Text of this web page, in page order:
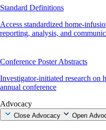
Standard Definitions
Access standardized home-
reporting, analysis, and
Conference Poster Abstracts
Investigator-initiated research on
annual conference
Advocacy
Close Advocacy Open